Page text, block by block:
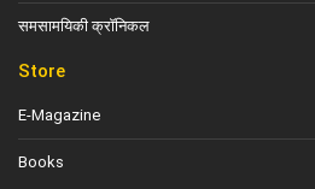
समसामयिकी क्रॉनिकल
Store
E-Magazine
Books